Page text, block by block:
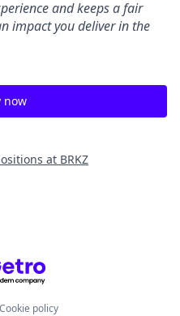
and keeps a fair
impact you deliver in the
now
at BRKZ
by Getro.com
Cookie policy